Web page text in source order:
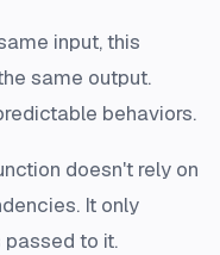
input, this
same output.
behaviors.
doesn't rely on
It only
passed to it.